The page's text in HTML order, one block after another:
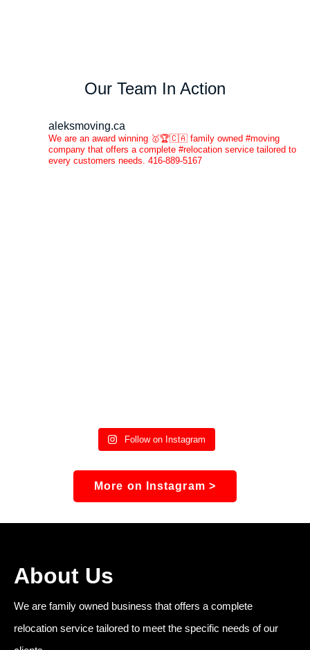
Our Team In Action
aleksmoving.ca
We are an award winning 🥇🏆🇨🇦 family owned #moving
company that offers a complete #relocation service tailored to
every customers needs. 416-889-5167
Follow on Instagram
More on Instagram >
About Us
We are family owned business that offers a complete
relocation service tailored to meet the specific needs of our